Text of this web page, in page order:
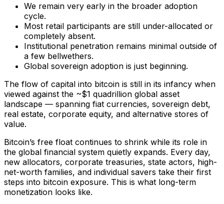
We remain very early in the broader adoption
cycle.
Most retail participants are still under-allocated or
completely absent.
Institutional penetration remains minimal outside of
a few bellwethers.
Global sovereign adoption is just beginning.
The flow of capital into bitcoin is still in its infancy when
viewed against the ~$1 quadrillion global asset
landscape — spanning fiat currencies, sovereign debt,
real estate, corporate equity, and alternative stores of
value.
Bitcoin’s free float continues to shrink while its role in
the global financial system quietly expands. Every day,
new allocators, corporate treasuries, state actors, high-
net-worth families, and individual savers take their first
steps into bitcoin exposure. This is what long-term
monetization looks like.